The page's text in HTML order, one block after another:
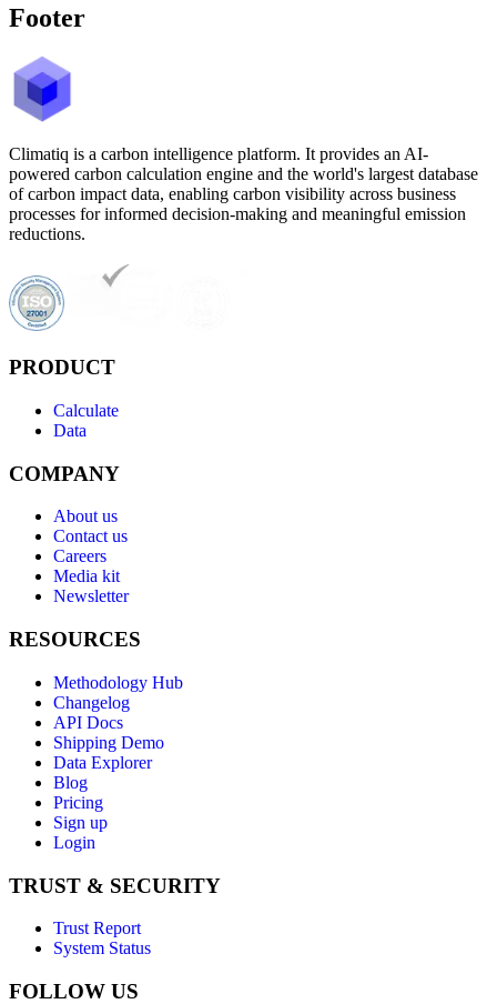
Footer
Climatiq is a carbon intelligence platform. It provides an AI-
powered carbon calculation engine and the world's largest database
of carbon impact data, enabling carbon visibility across business
processes for informed decision-making and meaningful emission
reductions.
PRODUCT
Calculate
Data
COMPANY
About us
Contact us
Careers
Media kit
Newsletter
RESOURCES
Methodology Hub
Changelog
API Docs
Shipping Demo
Data Explorer
Blog
Pricing
Sign up
Login
TRUST & SECURITY
Trust Report
System Status
FOLLOW US